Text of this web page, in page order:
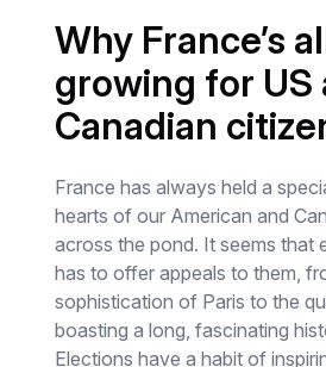
Why France’s
growing for US
Canadian
France has always held a
hearts of our American and
across the pond. It seems that
has to offer appeals to them,
sophistication of Paris to the
boasting a long, fascinating
Elections have a habit of